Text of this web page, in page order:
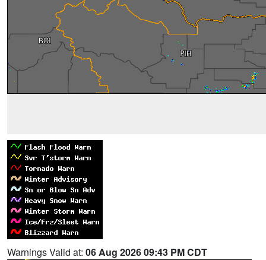
Warnings Valid at: 06 Aug 2026 09:43 PM CDT